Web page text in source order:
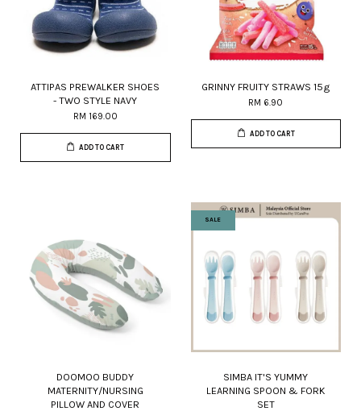
ATTIPAS PREWALKER SHOES
- TWO STYLE NAVY
RM 169.00
ADD TO CART
GRINNY FRUITY STRAWS 15g
RM 6.90
ADD TO CART
DOOMOO BUDDY
MATERNITY/NURSING
PILLOW AND COVER
SALE
SIMBA IT'S YUMMY
LEARNING SPOON & FORK
SET